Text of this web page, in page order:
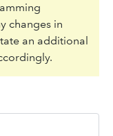
changes in
an additional